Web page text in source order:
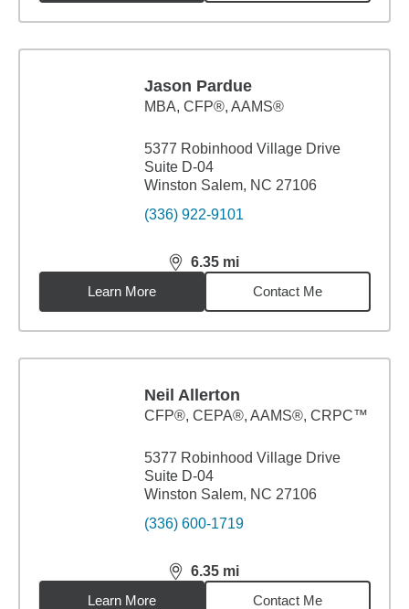
Jason Pardue
MBA, CFP®, AAMS®
5377 Robinhood Village Drive
Suite D-04
Winston Salem, NC 27106
(336) 922-9101
6.35 mi
distance,6.35miles
Learn More
Contact Me
Neil Allerton
CFP®, CEPA®, AAMS®, CRPC™
5377 Robinhood Village Drive
Suite D-04
Winston Salem, NC 27106
(336) 600-1719
6.35 mi
distance,6.35miles
Learn More
Contact Me